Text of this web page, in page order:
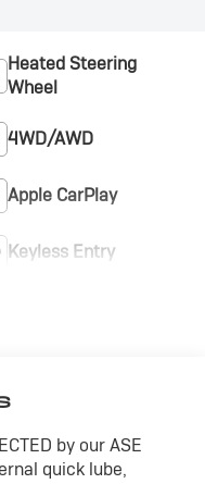
Heated Steering
Wheel
4WD/AWD
Apple CarPlay
Keyless Entry
by our ASE
quick lube,